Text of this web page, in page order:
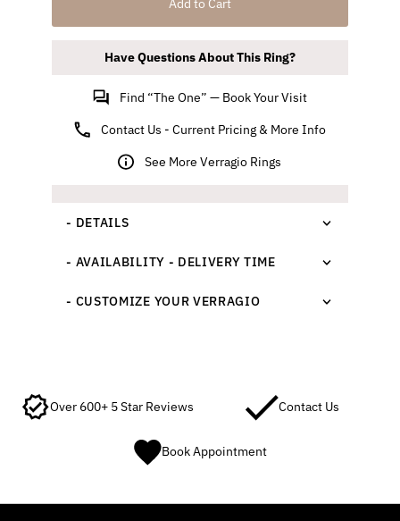
Add to Cart
Have Questions About This Ring?
Find “The One” — Book Your Visit
Contact Us - Current Pricing & More Info
See More Verragio Rings
- DETAILS
- AVAILABILITY - DELIVERY TIME
- CUSTOMIZE YOUR VERRAGIO
Over 600+ 5 Star Reviews Contact Us
Book Appointment